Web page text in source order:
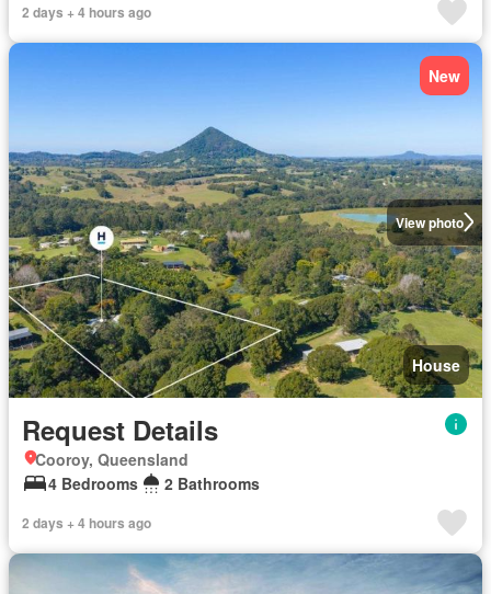
2 days + 4 hours ago
View photo
New
House
Request Details
Cooroy, Queensland
4 Bedrooms
2 Bathrooms
2 days + 4 hours ago